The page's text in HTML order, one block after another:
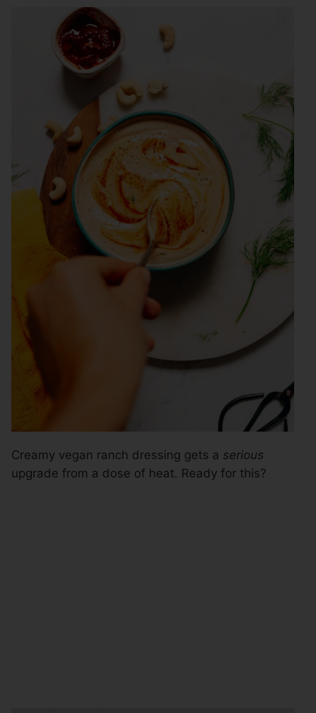
Creamy vegan ranch dressing gets a serious
upgrade from a dose of heat. Ready for this?